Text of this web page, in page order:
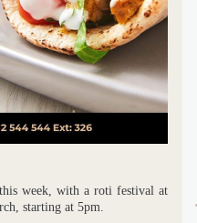
week, with a roti festival at
starting at 5pm.